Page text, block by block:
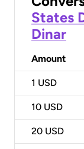
States
Dinar
Amount
1 USD
10 USD
20 USD